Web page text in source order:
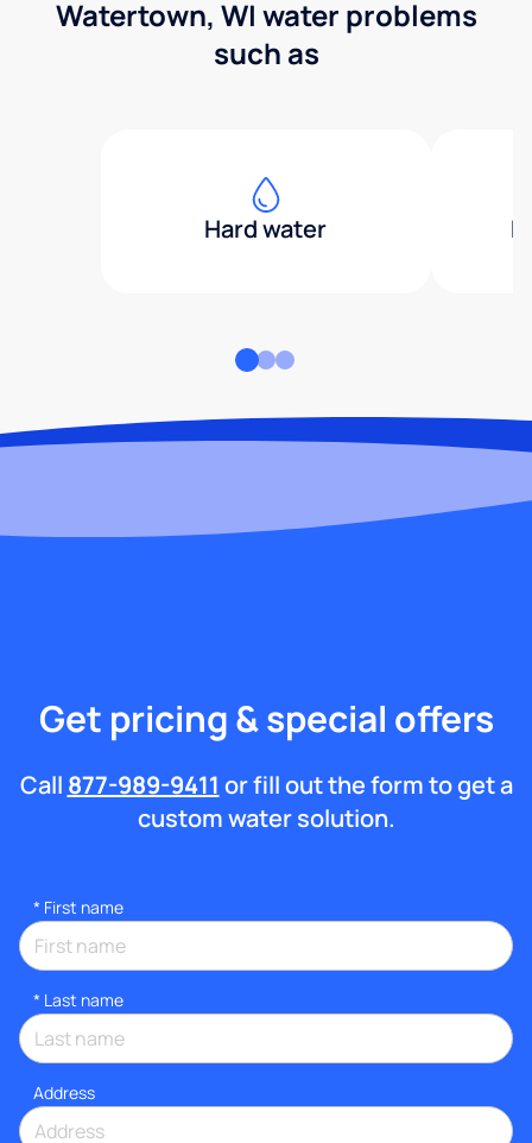
Watertown, WI water problems
such as
Hard water
Get pricing & special offers
Call 877-989-9411 or fill out the form to get a
custom water solution.
* First name
* Last name
Address